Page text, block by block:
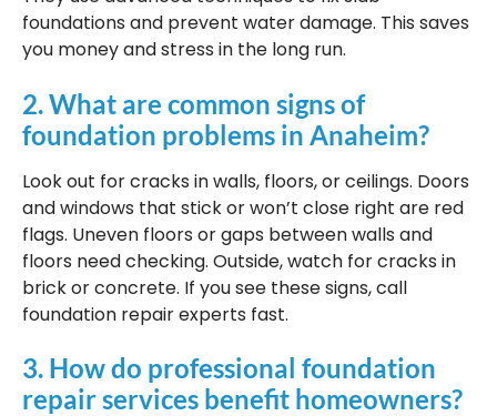
foundations and prevent water damage. This saves
you money and stress in the long run.
2. What are common signs of
foundation problems in Anaheim?
Look out for cracks in walls, floors, or ceilings. Doors
and windows that stick or won’t close right are red
flags. Uneven floors or gaps between walls and
floors need checking. Outside, watch for cracks in
brick or concrete. If you see these signs, call
foundation repair experts fast.
3. How do professional foundation
repair services benefit homeowners?